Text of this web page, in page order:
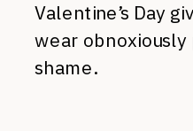
Valentine’s Day
wear
shame.